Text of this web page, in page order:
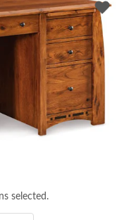
Twitter
selected.